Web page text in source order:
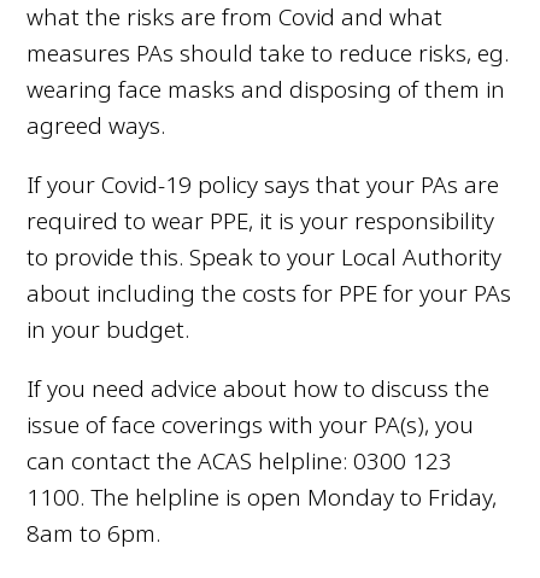
what the risks are from Covid and what
measures PAs should take to reduce risks, eg.
wearing face masks and disposing of them in
agreed ways.
If your Covid-19 policy says that your PAs are
required to wear PPE, it is your responsibility
to provide this. Speak to your Local Authority
about including the costs for PPE for your PAs
in your budget.
If you need advice about how to discuss the
issue of face coverings with your PA(s), you
can contact the ACAS helpline:0300 123
1100.The helpline is open Monday to Friday,
8am to 6pm.